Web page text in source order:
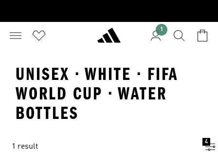
1
UNISEX · WHITE · FIFA
WORLD CUP · WATER
BOTTLES
1 result
4